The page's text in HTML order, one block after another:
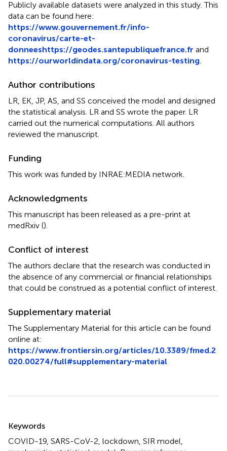
Publicly available datasets were analyzed in this study. This
data can be found here:
https://www.gouvernement.fr/info-
coronavirus/carte-et-
donneeshttps://geodes.santepubliquefrance.fr and
https://ourworldindata.org/coronavirus-testing.
Author contributions
LR, EK, JP, AS, and SS conceived the model and designed
the statistical analysis. LR and SS wrote the paper. LR
carried out the numerical computations. All authors
reviewed the manuscript.
Funding
This work was funded by INRAE:MEDIA network.
Acknowledgments
This manuscript has been released as a pre-print at
medRxiv ().
Conflict of interest
The authors declare that the research was conducted in
the absence of any commercial or financial relationships
that could be construed as a potential conflict of interest.
Supplementary material
The Supplementary Material for this article can be found
online at:
https://www.frontiersin.org/articles/10.3389/fmed.2
020.00274/full#supplementary-material
Summary
Keywords
COVID-19, SARS-CoV-2, lockdown, SIR model,